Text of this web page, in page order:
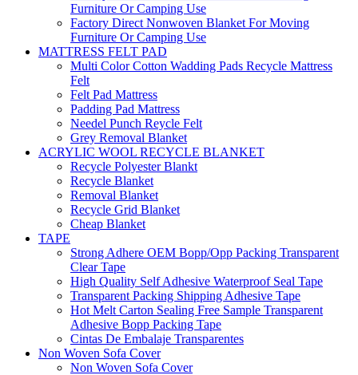
Furniture Or Camping Use
Factory Direct Nonwoven Blanket For Moving
Furniture Or Camping Use
MATTRESS FELT PAD
Multi Color Cotton Wadding Pads Recycle Mattress
Felt
Felt Pad Mattress
Padding Pad Mattress
Needel Punch Reycle Felt
Grey Removal Blanket
ACRYLIC WOOL RECYCLE BLANKET
Recycle Polyester Blankt
Recycle Blanket
Removal Blanket
Recycle Grid Blanket
Cheap Blanket
TAPE
Strong Adhere OEM Bopp/Opp Packing Transparent
Clear Tape
High Quality Self Adhesive Waterproof Seal Tape
Transparent Packing Shipping Adhesive Tape
Hot Melt Carton Sealing Free Sample Transparent
Adhesive Bopp Packing Tape
Cintas De Embalaje Transparentes
Non Woven Sofa Cover
Non Woven Sofa Cover